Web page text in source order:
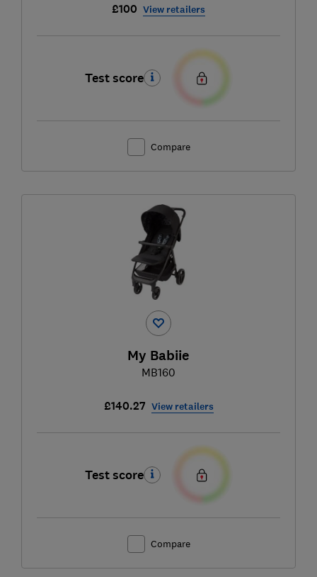
£100 View retailers
Test score
Compare
My Babiie
MB160
£140.27 View retailers
Test score
Compare